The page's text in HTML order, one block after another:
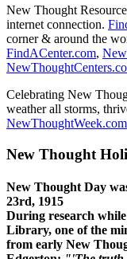
New Thought
internet connection.
corner & around the
FindACenter.com,
Celebrating New
weather all storms,
NewThoughtWeek.com
New Thought
New Thought Day
23rd, 1915
During research
Library, one of the
from early New